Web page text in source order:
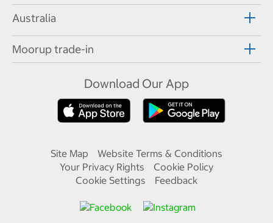
Australia
Moorup trade-in
Download Our App
Site Map
Website Terms & Conditions
Your Privacy Rights
Cookie Policy
Cookie Settings
Feedback